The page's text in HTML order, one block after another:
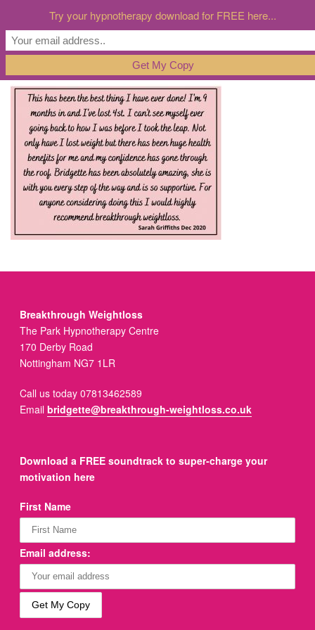
Breakthrough Weightloss
The Park Hypnotherapy Centre
170 Derby Road
Nottingham NG7 1LR
Call us today 07813462589
Emailbridgette@breakthrough-weightloss.co.uk
Download a FREE soundtrack to super-charge your
motivation here
First Name
Email address:
Try your hypnotherapy download for FREE here...